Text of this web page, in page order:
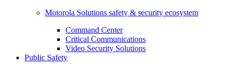
Motorola Solutions safety & security ecosystem
Command Center
Critical Communications
Video Security Solutions
Public Safety